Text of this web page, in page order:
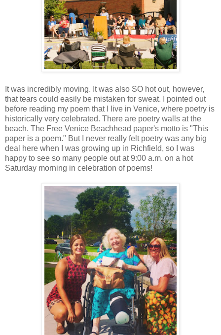
It was incredibly moving. It was also SO hot out, however,
that tears could easily be mistaken for sweat. I pointed out
before reading my poem that I live in Venice, where poetry is
historically very celebrated. There are poetry walls at the
beach. The Free Venice Beachhead paper's motto is "This
paper is a poem." But I never really felt poetry was any big
deal here when I was growing up in Richfield, so I was
happy to see so many people out at 9:00 a.m. on a hot
Saturday morning in celebration of poems!